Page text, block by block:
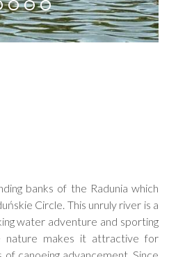
banks of the Radunia which
Circle. This unruly river is a
water adventure and sporting
nature makes it attractive for